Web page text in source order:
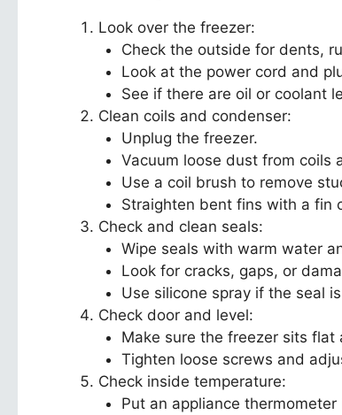
Look over the freezer:
Check the outside for dents,
Look at the power cord and
See if there are oil or coolant
Clean coils and condenser:
Unplug the freezer.
Vacuum loose dust from coils
Use a coil brush to remove
Straighten bent fins with a fin
Check and clean seals:
Wipe seals with warm water
Look for cracks, gaps, or
Use silicone spray if the seal
Check door and level:
Make sure the freezer sits flat
Tighten loose screws and
Check inside temperature:
Put an appliance